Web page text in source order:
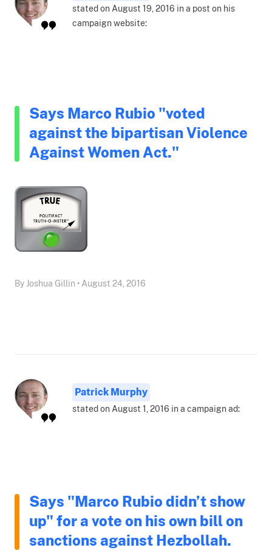
stated on August 19, 2016 in a post on his
campaign website:
Says Marco Rubio "voted
against the bipartisan Violence
Against Women Act."
By Joshua Gillin • August 24, 2016
Patrick Murphy
stated on August 1, 2016 in a campaign ad:
Says "Marco Rubio didn’t show
up" for a vote on his own bill on
sanctions against Hezbollah.